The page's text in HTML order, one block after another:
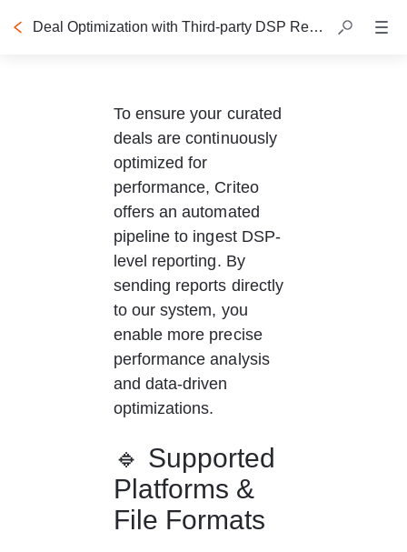
Deal Optimization with Third-party DSP Reporting
To ensure your curated
deals are continuously
optimized for
performance, Criteo
offers an automated
pipeline to ingest DSP-
level reporting. By
sending reports directly
to our system, you
enable more precise
performance analysis
and data-driven
optimizations.
🔹 Supported
Platforms &
File Formats